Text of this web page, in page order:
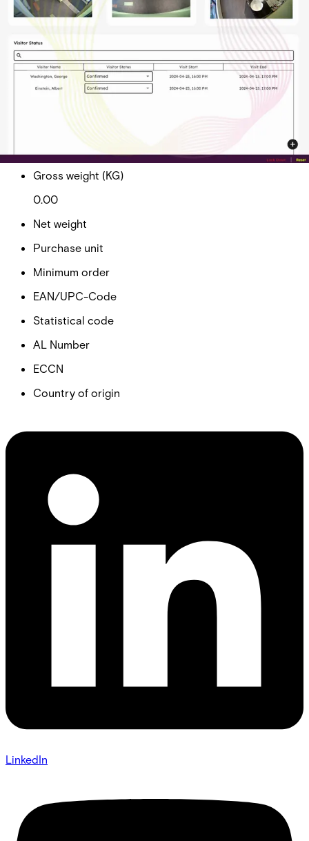
AAC Native Visitor Mgmt. -
Professional
Partcode:
AAC-CL-VISITOR-P
Acre Access Control Native Visitor Management -
Gross weight (KG)
0.00
Net weight
Purchase unit
Minimum order
EAN/UPC-Code
Statistical code
AL Number
ECCN
Country of origin
LinkedIn